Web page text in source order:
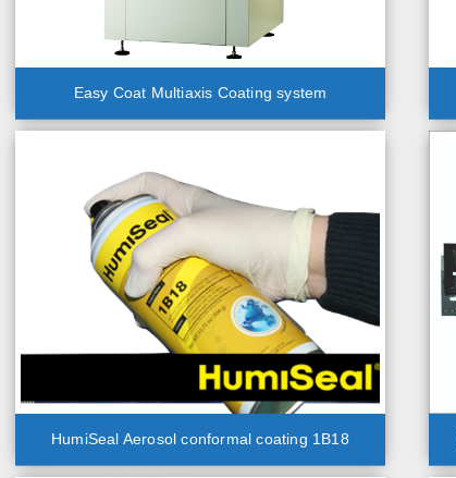
Easy Coat Multiaxis Coating system
HumiSeal Aerosol conformal coating 1B18